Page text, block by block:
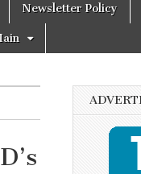
Newsletter Policy